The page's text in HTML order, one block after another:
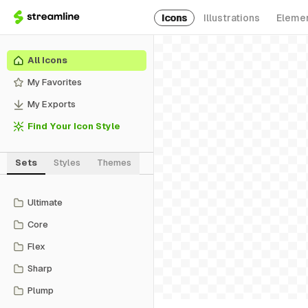
Icons Illustrations
All Icons
My Favorites
My Exports
Find Your Icon Style
Sets Styles Themes
Ultimate
Core
Flex
Sharp
Plump